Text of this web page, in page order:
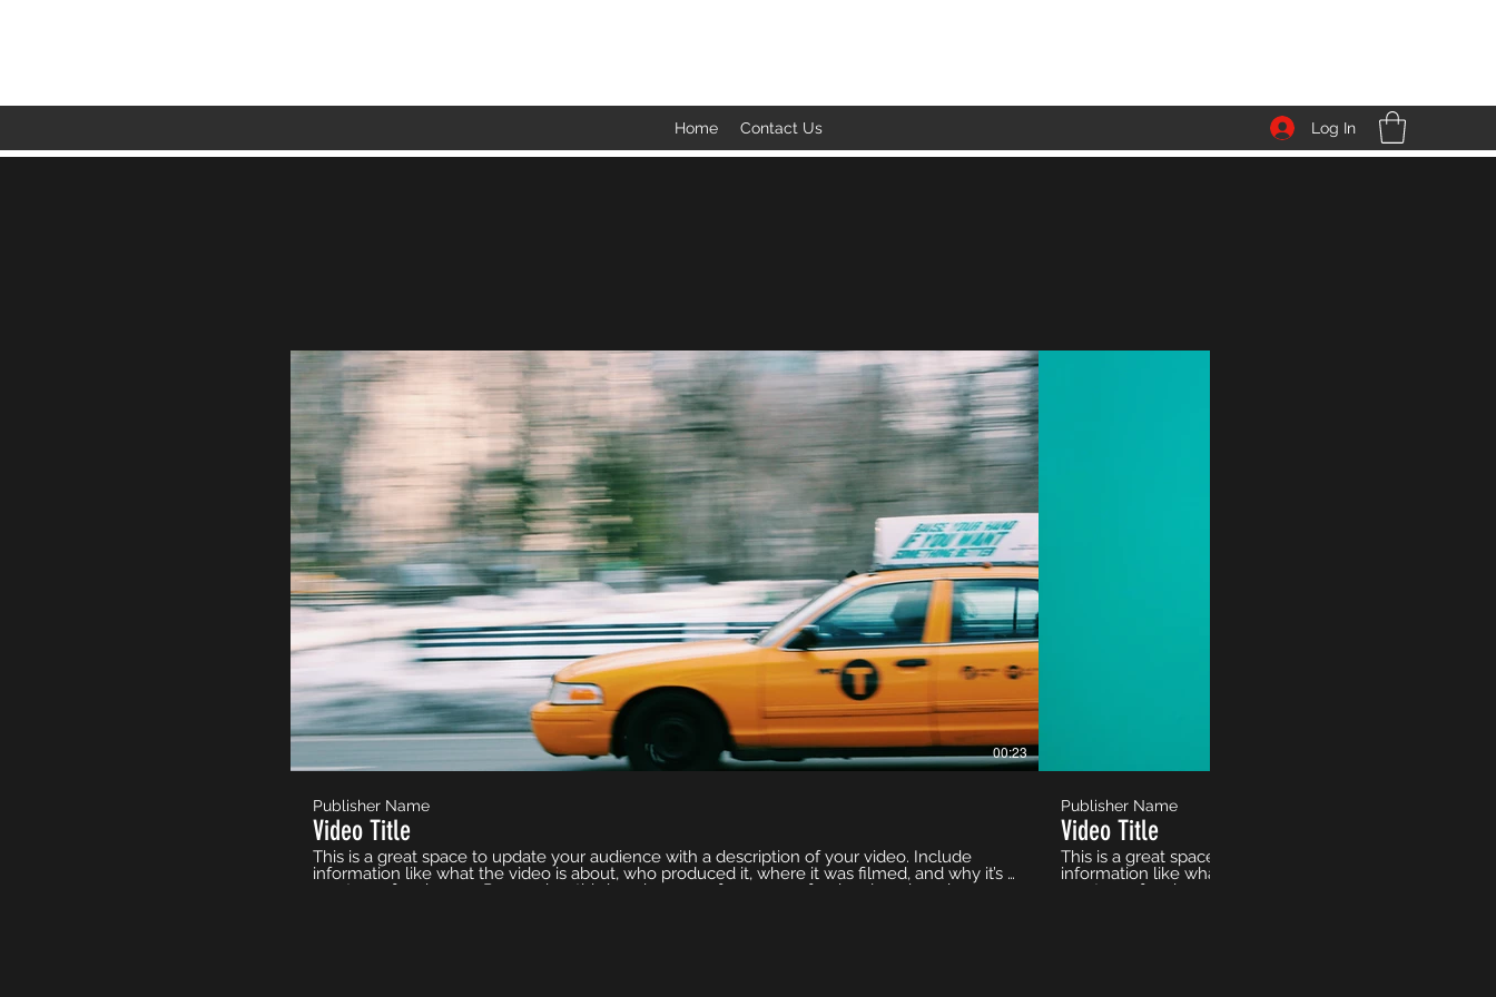
Home Contact Us Log In
00:23
Publisher Name
Video Title
This is a great space to update your audience with a description of your video. Include
information like what the video is about, who produced it, where it was filmed, and why it’s a
must-see for viewers. Remember this is a showcase for your professional work, so be sure
Publisher Name
Video Title
This is a great space to update your audience with a
information like what the video is about, who produced
must-see for viewers. Remember this is a showcase